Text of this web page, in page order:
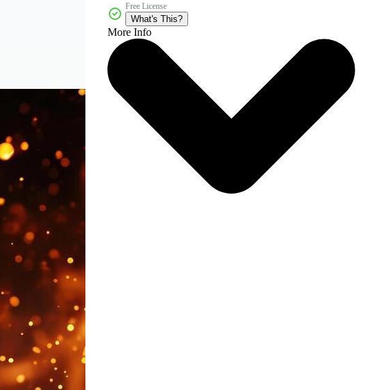
Free License
What's This?
More Info